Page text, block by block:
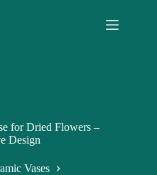
for Dried Flowers –
Design
Vases